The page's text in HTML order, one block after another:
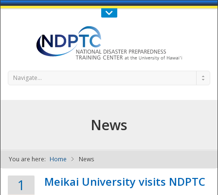
Call Us : 808-956-0600
NDPTC - The
Navigate...
News
You are here: Home News
1 Meikai University visits NDPTC